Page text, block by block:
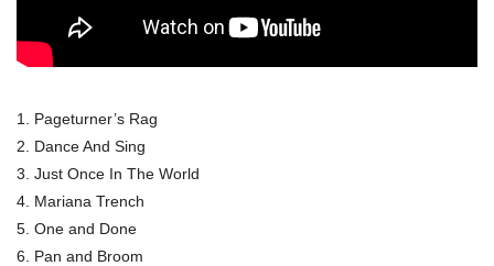
1. Pageturner’s Rag
2. Dance And Sing
3. Just Once In The World
4. Mariana Trench
5. One and Done
6. Pan and Broom